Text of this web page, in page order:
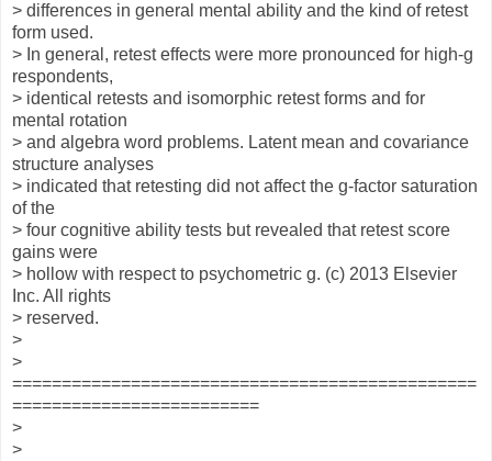
> differences in general mental ability and the kind of retest
form used.
> In general, retest effects were more pronounced for high-g
respondents,
> identical retests and isomorphic retest forms and for
mental rotation
> and algebra word problems. Latent mean and covariance
structure analyses
> indicated that retesting did not affect the g-factor saturation
of the
> four cognitive ability tests but revealed that retest score
gains were
> hollow with respect to psychometric g. (c) 2013 Elsevier
Inc. All rights
> reserved.
>
>
===============================================
=========================
>
>